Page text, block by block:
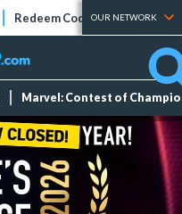
Redeem Codes Tier Lists
OUR NETWORK
Marvel: Contest of